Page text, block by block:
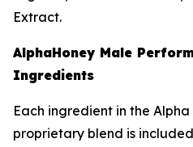
Extract.
AlphaHoney Male
Ingredients
Each ingredient in the
proprietary blend is